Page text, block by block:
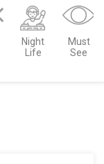
Night
Life
Must
See